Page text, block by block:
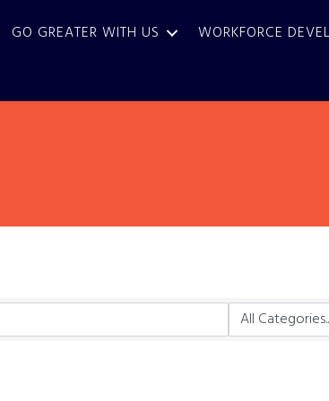
GO GREATER WITH US WORKFORCE